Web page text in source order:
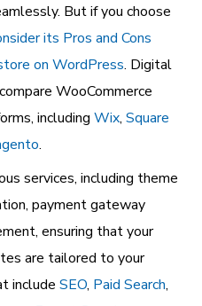
But if you choose
its Pros and Cons
on WordPress. Digital
WooCommerce
includingWix,Square
.
services, including theme
payment gateway
ensuring that your
are tailored to your
includeSEO, Paid Search,